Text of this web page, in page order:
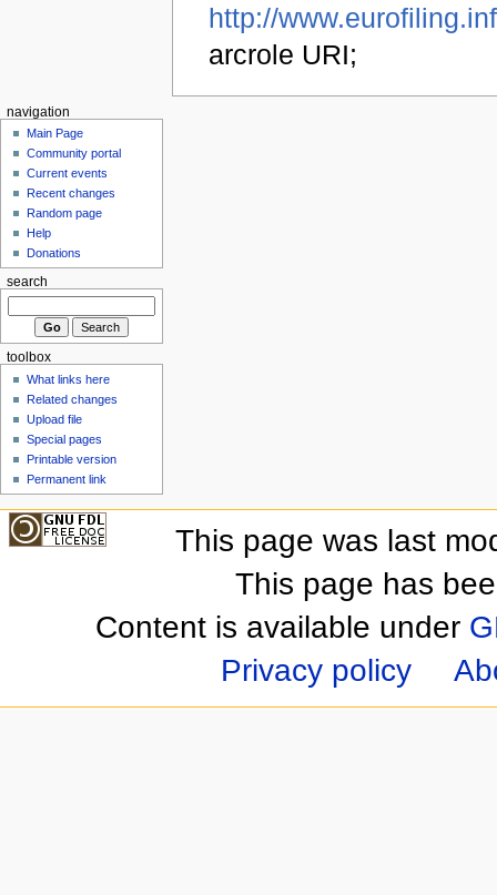
http://
arcrole URI;
navigation
Main Page
Community portal
Current events
Recent changes
Random page
Help
Donations
search
toolbox
What links here
Related changes
Upload file
Special pages
Printable version
Permanent link
This page was last
This page has
Content is available under
Privacy policy